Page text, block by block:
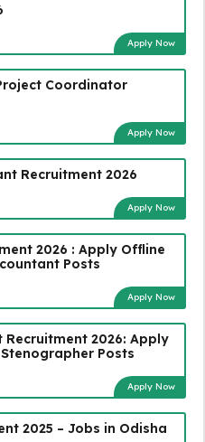
Apply Now
Coordinator
Apply Now
Recruitment 2026
Apply Now
2026 : Apply Offline
Posts
Apply Now
2026: Apply
Posts
Apply Now
2025 – Jobs in Odisha